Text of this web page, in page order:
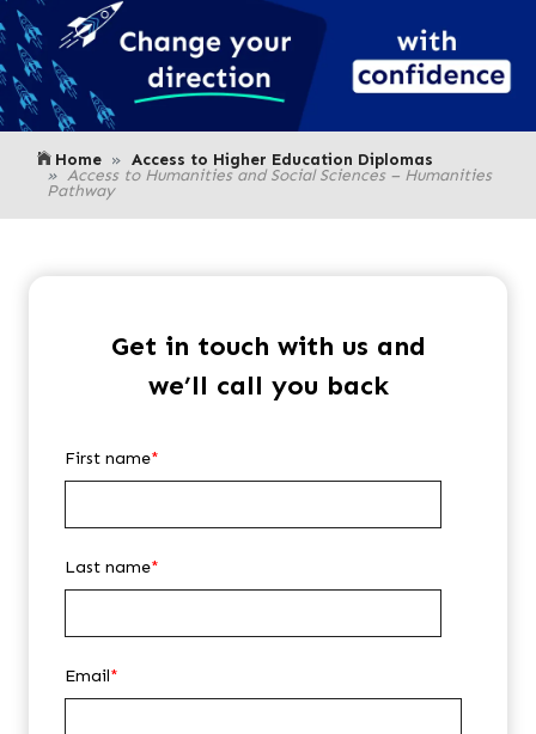
Home Access to Higher Education Diplomas
Access to Humanities and Social Sciences – Humanities
Pathway
Get in touch with us and
we’ll call you back
First name*
Last name*
Email*